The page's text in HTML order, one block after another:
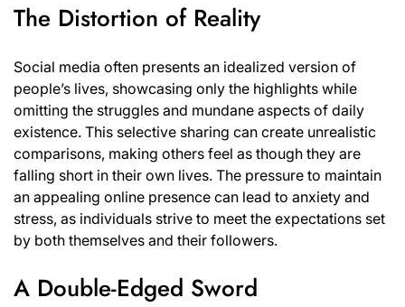
The Distortion of Reality
Social media often presents an idealized version of
people’s lives, showcasing only the highlights while
omitting the struggles and mundane aspects of daily
existence. This selective sharing can create unrealistic
comparisons, making others feel as though they are
falling short in their own lives. The pressure to maintain
an appealing online presence can lead to anxiety and
stress, as individuals strive to meet the expectations set
by both themselves and their followers.
A Double-Edged Sword